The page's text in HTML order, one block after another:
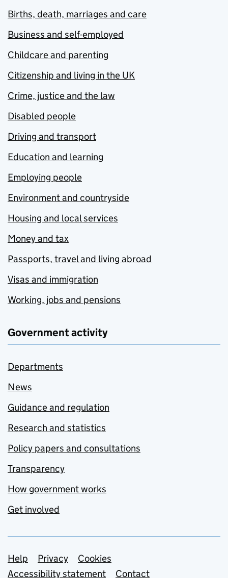
Births, death, marriages and care
Business and self-employed
Childcare and parenting
Citizenship and living in the UK
Crime, justice and the law
Disabled people
Driving and transport
Education and learning
Employing people
Environment and countryside
Housing and local services
Money and tax
Passports, travel and living abroad
Visas and immigration
Working, jobs and pensions
Government activity
Departments
News
Guidance and regulation
Research and statistics
Policy papers and consultations
Transparency
How government works
Get involved
Support links
Help Privacy
Cookies
Accessibility statement
Contact